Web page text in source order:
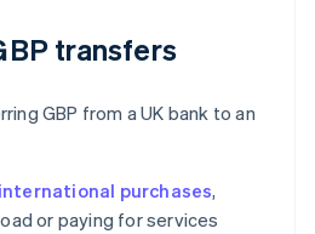
transfers
GBP from a UK bank to an
international purchases,
or paying for services